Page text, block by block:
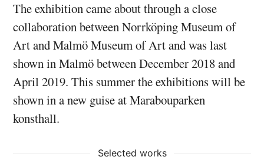
The exhibition came about through a close
collaboration between Norrköping Museum of
Art and Malmö Museum of Art and was last
shown in Malmö between December 2018 and
April 2019. This summer the exhibitions will be
shown in a new guise at Marabouparken
konsthall.
Selected works